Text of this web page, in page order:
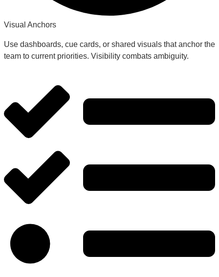
Visual Anchors
Use dashboards, cue cards, or shared visuals that anchor the
team to current priorities. Visibility combats ambiguity.